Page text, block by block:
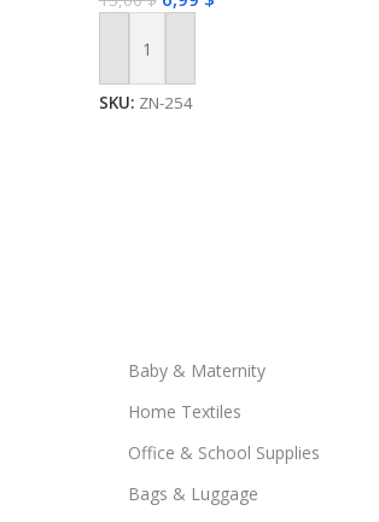
Add To Cart
SKU: ZN-254
Baby & Maternity
Home Textiles
Office & School Supplies
Bags & Luggage